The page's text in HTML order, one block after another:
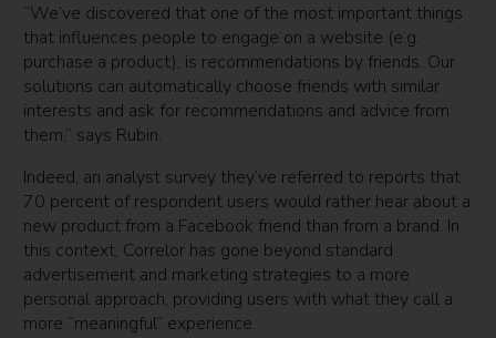
“We’ve discovered that one of the most important things
that influences people to engage on a website (e.g.
purchase a product), is recommendations by friends. Our
solutions can automatically choose friends with similar
interests and ask for recommendations and advice from
them,” says Rubin.
Indeed, an analyst survey they’ve referred to reports that
70 percent of respondent users would rather hear about a
new product from a Facebook friend than from a brand. In
this context, Correlor has gone beyond standard
advertisement and marketing strategies to a more
personal approach, providing users with what they call a
more “meaningful” experience.